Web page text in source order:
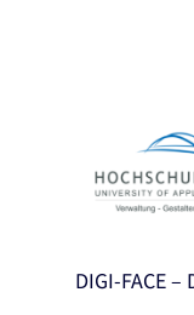
DIGI-FACE